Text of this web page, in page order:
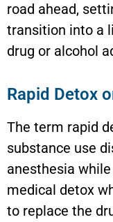
road ahead,
transition into a
drug or alcohol
Rapid Detox
The term rapid
substance use
anesthesia
medical detox
to replace the